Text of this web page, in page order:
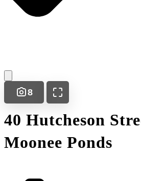
8
40 Hutcheson
Moonee Ponds